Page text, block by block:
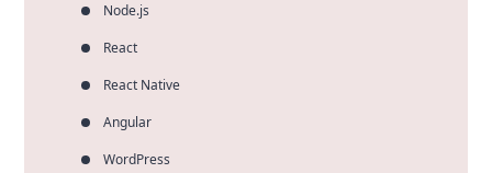
Node.js
React
React Native
Angular
WordPress